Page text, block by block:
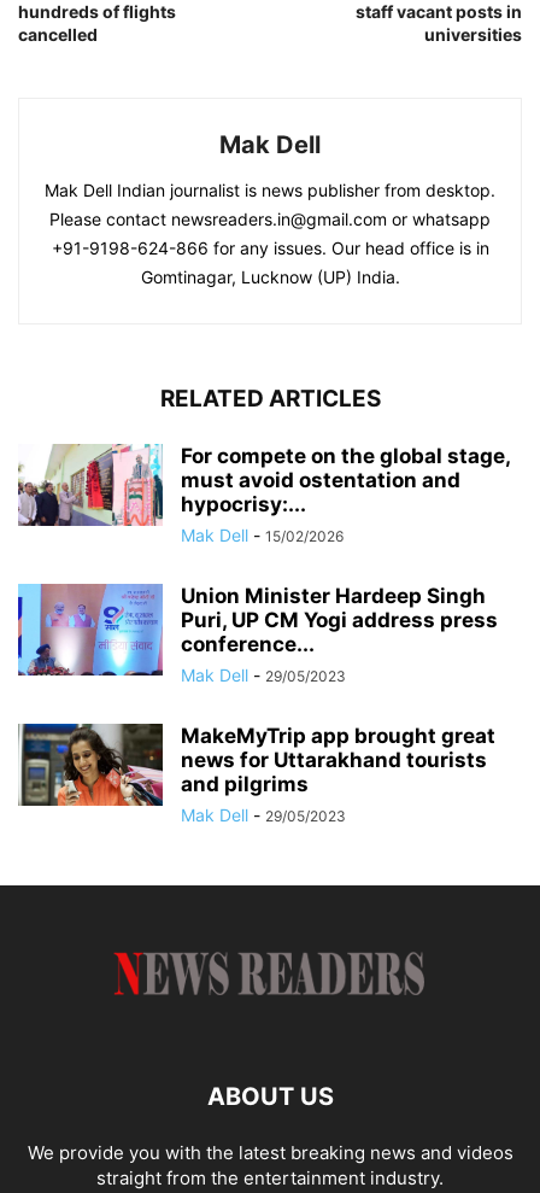
hundreds of flights
cancelled
staff vacant posts in
universities
Mak Dell
Mak Dell Indian journalist is news publisher from desktop.
Please contact newsreaders.in@gmail.com or whatsapp
+91-9198-624-866 for any issues. Our head office is in
Gomtinagar, Lucknow (UP) India.
RELATED ARTICLES
For compete on the global stage,
must avoid ostentation and
hypocrisy:...
Mak Dell - 15/02/2026
Union Minister Hardeep Singh
Puri, UP CM Yogi address press
conference...
Mak Dell - 29/05/2023
MakeMyTrip app brought great
news for Uttarakhand tourists
and pilgrims
Mak Dell - 29/05/2023
ABOUT US
We provide you with the latest breaking news and videos
straight from the entertainment industry.